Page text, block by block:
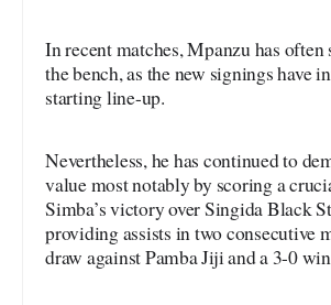
In recent matches, Mpanzu has
the bench, as the new signings have
starting line-up.
Nevertheless, he has continued to
value most notably by scoring a
Simba’s victory over Singida Black
providing assists in two consecutive
draw against Pamba Jiji and a 3-0